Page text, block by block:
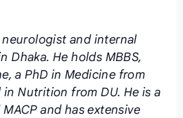
neurologist and internal
Dhaka. He holds MBBS,
a PhD in Medicine from
in Nutrition from DU. He is a
and has extensive